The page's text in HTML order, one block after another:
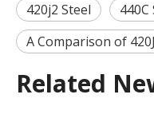
420j2 Steel
440C
A Comparison of
Related